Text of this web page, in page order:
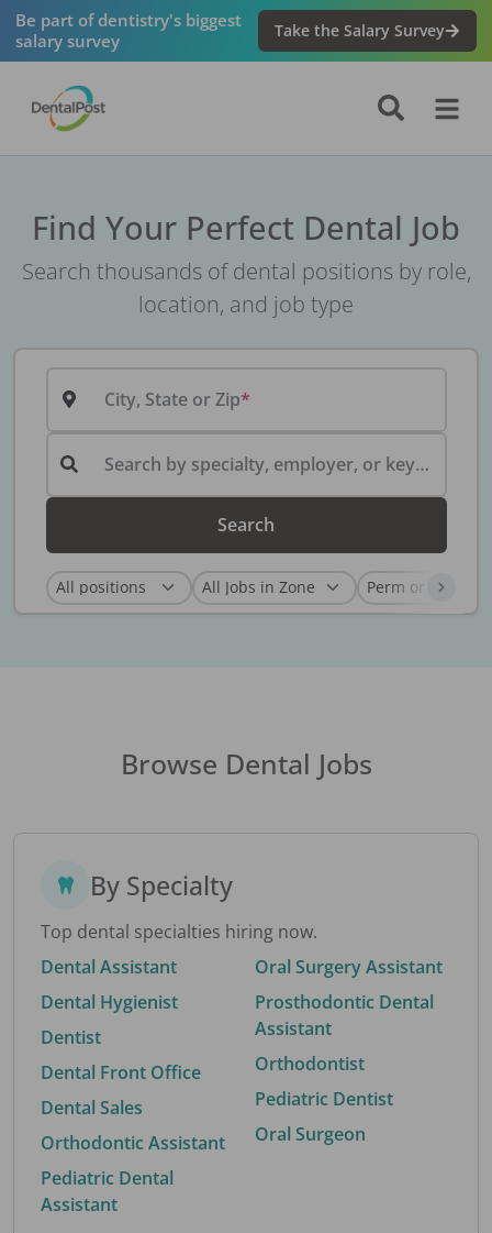
Be part of dentistry's biggest
salary survey
Take the Salary Survey
Find Your Perfect Dental Job
Search thousands of dental positions by role,
location, and job type
City, State or Zip
Search by specialty, employer, or keyword...
Search
Browse Dental Jobs
By Specialty
Top dental specialties hiring now.
Dental Assistant
Dental Hygienist
Dentist
Dental Front Office
Dental Sales
Orthodontic Assistant
Pediatric Dental
Assistant
Oral Surgery Assistant
Prosthodontic Dental
Assistant
Orthodontist
Pediatric Dentist
Oral Surgeon